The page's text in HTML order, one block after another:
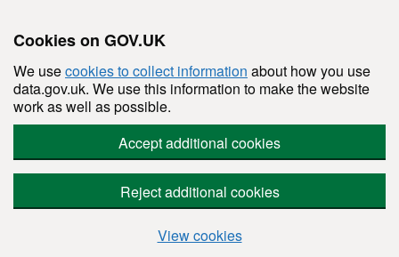
Cookies on GOV.UK
We usecookies to collect information about how you use
data.gov.uk. We use this information to make the website
work as well as possible.
Accept additional cookies
Reject additional cookies
View cookies